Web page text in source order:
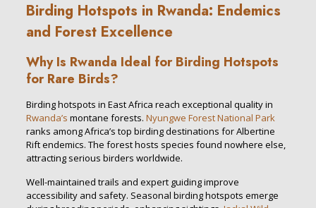
Birding Hotspots in Rwanda: Endemics
and Forest Excellence
Why Is Rwanda Ideal for Birding Hotspots
for Rare Birds?
Birding hotspots in East Africa reach exceptional quality in
Rwanda’s montane forests. Nyungwe Forest National Park
ranks among Africa’s top birding destinations for Albertine
Rift endemics. The forest hosts species found nowhere else,
attracting serious birders worldwide.
Well-maintained trails and expert guiding improve
accessibility and safety. Seasonal birding hotspots emerge